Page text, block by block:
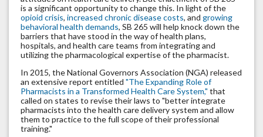
is a significant opportunity to change this. In light of the
opioid crisis, increased chronic disease costs, and growing
behavioral health demands, SB 265 will help knock down the
barriers that have stood in the way of health plans,
hospitals, and health care teams from integrating and
utilizing the pharmacological expertise of the pharmacist.
In 2015, the National Governors Association (NGA) released
an extensive report entitled "The Expanding Role of
Pharmacists in a Transformed Health Care System," that
called on states to revise their laws to "better integrate
pharmacists into the health care delivery system and allow
them to practice to the full scope of their professional
training."